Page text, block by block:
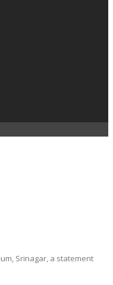
Srinagar, a statement